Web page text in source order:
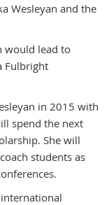
Wesleyan and the
would lead to
Fulbright
in 2015 with
spend the next
She will
students as